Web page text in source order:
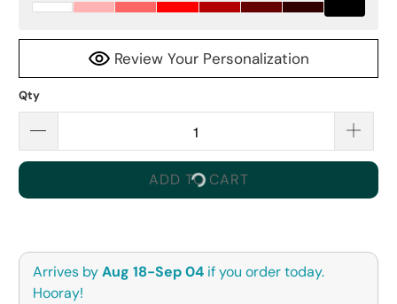
Review Your Personalization
Qty
ADD TO CART
Arrives byAug 18-Sep 04 if you order today.
Hooray!